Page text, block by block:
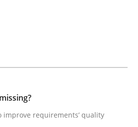
read
improve requirements’ quality